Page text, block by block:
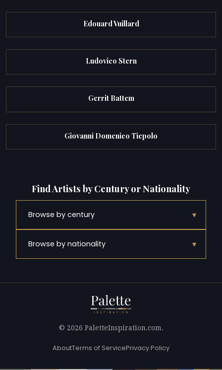
Edouard Vuillard
Ludovico Stern
Gerrit Battem
Giovanni Domenico Tiepolo
Find Artists by Century or Nationality
Browse by century ▾
Browse by nationality ▾
© 2026 PaletteInspiration.com.
AboutTerms of ServicePrivacy Policy